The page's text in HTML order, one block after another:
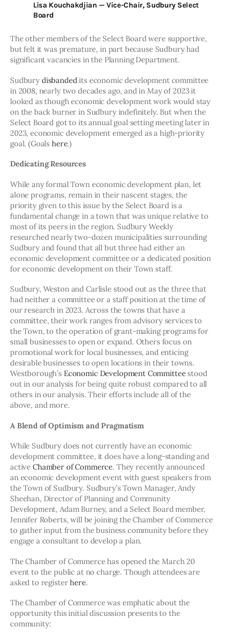
Lisa Kouchakdjian — Vice-Chair, Sudbury Select
Board
The other members of the Select Board were supportive,
but felt it was premature, in part because Sudbury had
significant vacancies in the Planning Department.
Sudbury disbanded its economic development committee
in 2008, nearly two decades ago, and in May of 2023 it
looked as though economic development work would stay
on the back burner in Sudbury indefinitely. But when the
Select Board got to its annual goal setting meeting later in
2023, economic development emerged as a high-priority
goal. (Goals here.)
Dedicating Resources
While any formal Town economic development plan, let
alone programs, remain in their nascent stages, the
priority given to this issue by the Select Board is a
fundamental change in a town that was unique relative to
most of its peers in the region. Sudbury Weekly
researched nearly two-dozen municipalities surrounding
Sudbury and found that all but three had either an
economic development committee or a dedicated position
for economic development on their Town staff.
Sudbury, Weston and Carlisle stood out as the three that
had neither a committee or a staff position at the time of
our research in 2023. Across the towns that have a
committee, their work ranges from advisory services to
the Town, to the operation of grant-making programs for
small businesses to open or expand. Others focus on
promotional work for local businesses, and enticing
desirable businesses to open locations in their towns.
Westborough’s Economic Development Committee stood
out in our analysis for being quite robust compared to all
others in our analysis. Their efforts include all of the
above, and more.
A Blend of Optimism and Pragmatism
While Sudbury does not currently have an economic
development committee, it does have a long-standing and
active Chamber of Commerce. They recently announced
an economic development event with guest speakers from
the Town of Sudbury. Sudbury’s Town Manager, Andy
Sheehan, Director of Planning and Community
Development, Adam Burney, and a Select Board member,
Jennifer Roberts, will be joining the Chamber of Commerce
to gather input from the business community before they
engage a consultant to develop a plan.
The Chamber of Commerce has opened the March 20
event to the public at no charge. Though attendees are
asked to register here.
The Chamber of Commerce was emphatic about the
opportunity this initial discussion presents to the
community: